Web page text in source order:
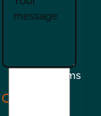
Terms